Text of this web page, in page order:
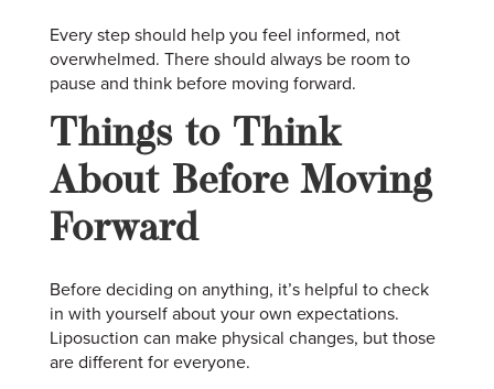
Every step should help you feel informed, not
overwhelmed. There should always be room to
pause and think before moving forward.
Things to Think
About Before Moving
Forward
Before deciding on anything, it’s helpful to check
in with yourself about your own expectations.
Liposuction can make physical changes, but those
are different for everyone.